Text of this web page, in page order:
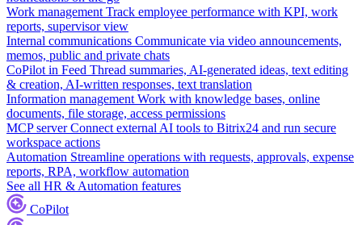
Work management Track employee performance with KPI, work
reports, supervisor view
Internal communications Communicate via video announcements,
memos, public and private chats
CoPilot in Feed Thread summaries, AI-generated ideas, text editing
& creation, AI-written responses, text translation
Information management Work with knowledge bases, online
documents, file storage, access permissions
MCP server Connect external AI tools to Bitrix24 and run secure
workspace actions
Automation Streamline operations with requests, approvals, expense
reports, RPA, workflow automation
See all HR & Automation features
CoPilot